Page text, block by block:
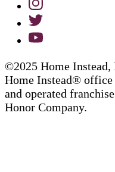
©2025 Home Instead,
Home Instead® office
and operated
Honor Company.